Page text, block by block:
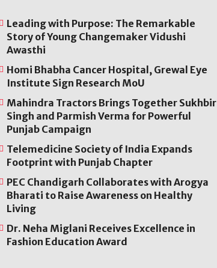
Leading with Purpose: The Remarkable
Story of Young Changemaker Vidushi
Awasthi
Homi Bhabha Cancer Hospital, Grewal Eye
Institute Sign Research MoU
Mahindra Tractors Brings Together Sukhbir
Singh and Parmish Verma for Powerful
Punjab Campaign
Telemedicine Society of India Expands
Footprint with Punjab Chapter
PEC Chandigarh Collaborates with Arogya
Bharati to Raise Awareness on Healthy
Living
Dr. Neha Miglani Receives Excellence in
Fashion Education Award